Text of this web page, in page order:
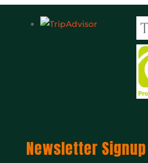
Newsletter Signup